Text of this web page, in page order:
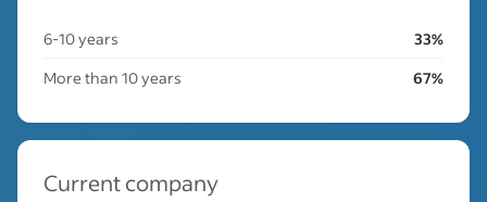
6-10 years
33%
More than 10 years
67%
Current company